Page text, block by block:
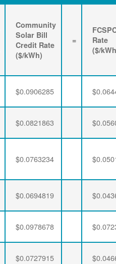
Community
Solar Bill
Credit Rate
($/kWh)
=
Rate
($/
$0.0906285
$0.0821863
$0.0763234
$0.0694819
$0.0978678
$0.0727915